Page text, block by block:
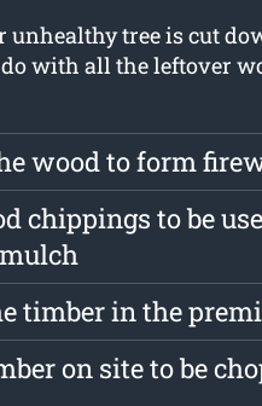
unhealthy tree is cut
with all the leftover
wood to form
chippings to be
timber in the
on site to be